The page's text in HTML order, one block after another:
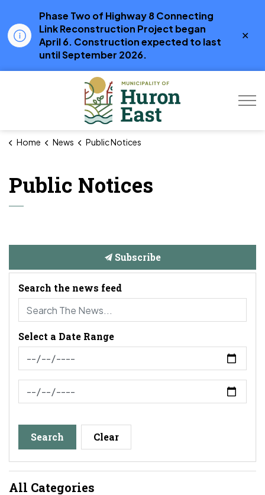
Phase Two of Highway 8 Connecting
Link Reconstruction Project began
April 6. Construction expected to last
until September 2026.
Home News Public Notices
Public Notices
Subscribe
Search the news feed
Select a Date Range
News Feed Search Date From
News Feed Search Date To
Search Clear
All Categories